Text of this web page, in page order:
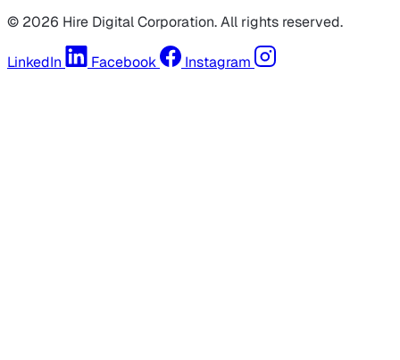
© 2026 Hire Digital Corporation. All rights reserved.
LinkedIn Facebook Instagram